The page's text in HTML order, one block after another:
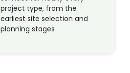
project type, from the
earliest site selection and
planning stages